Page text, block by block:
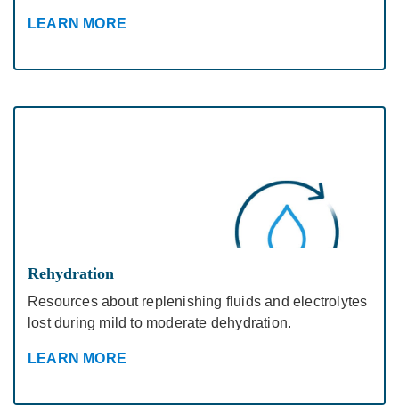
LEARN MORE
Rehydration
Resources about replenishing fluids and electrolytes
lost during mild to moderate dehydration.
LEARN MORE